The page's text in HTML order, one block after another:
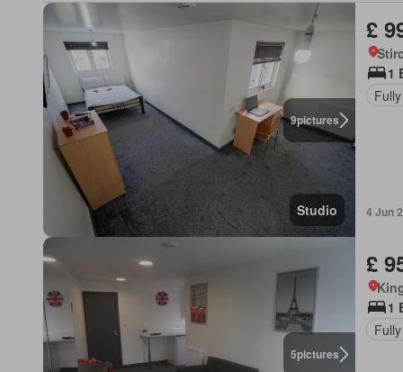
9pictures
Studio
£
1
4 Jun
5pictures
£
1